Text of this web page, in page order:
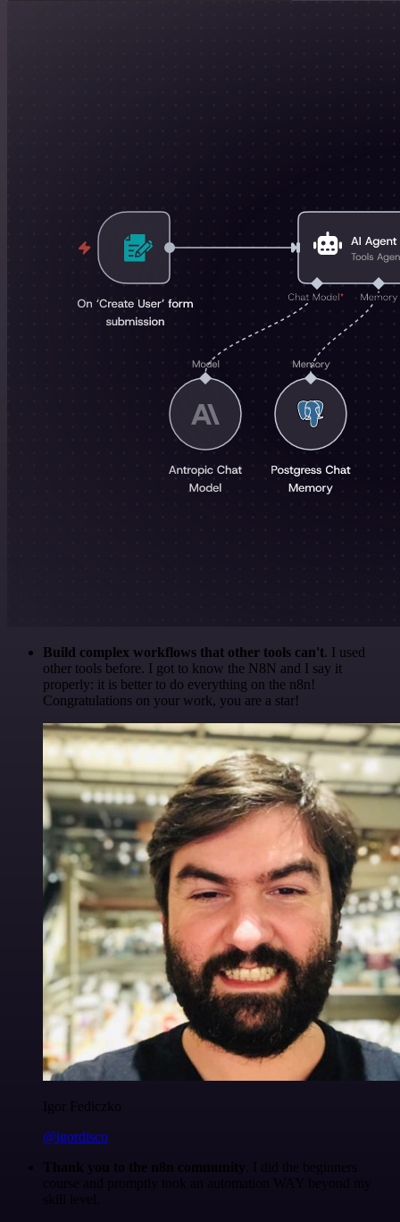
Build complex workflows that other tools can't. I used
other tools before. I got to know the N8N and I say it
properly: it is better to do everything on the n8n!
Congratulations on your work, you are a star!
Igor Fediczko
@igordisco
Thank you to the n8n community . I did the beginners
course and promptly took an automation WAY beyond my
skill level.